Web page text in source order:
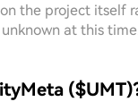
the project itself
at this